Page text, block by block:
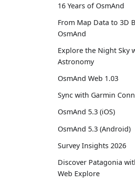
16 Years of OsmAnd
From Map Data to 3D
OsmAnd
Explore the Night Sky
Astronomy
OsmAnd Web 1.03
Sync with Garmin
OsmAnd 5.3 (iOS)
OsmAnd 5.3 (Android)
Survey Insights 2026
Discover Patagonia
Web Explore